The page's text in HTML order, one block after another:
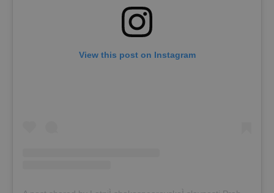
View this post on Instagram